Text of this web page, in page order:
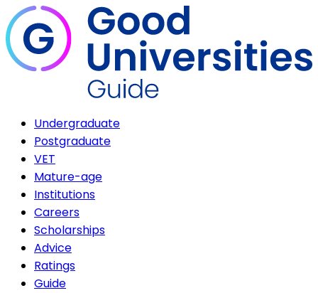
Undergraduate
Postgraduate
VET
Mature-age
Institutions
Careers
Scholarships
Advice
Ratings
Guide